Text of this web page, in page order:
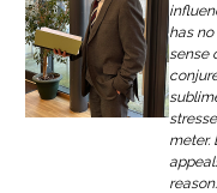
has
sense
meter.